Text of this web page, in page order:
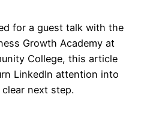
for a guest talk with the
Growth Academy at
College, this article
LinkedIn attention into
next step.